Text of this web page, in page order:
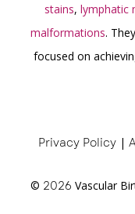
stains, lymphatic
malformations.
focused on
Privacy Policy|
© 2026 Vascular